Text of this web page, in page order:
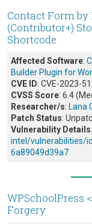
Contact Form by
(Contributor+)
Shortcode
Affected Software:
Builder Plugin for
CVE ID: CVE-2023-
CVSS Score: 6.4
Researcher/s: Lana
Patch Status:
Vulnerability Details:
intel/vulnerabilities/
6a89049d39a7
WPSchoolPress
Forgery